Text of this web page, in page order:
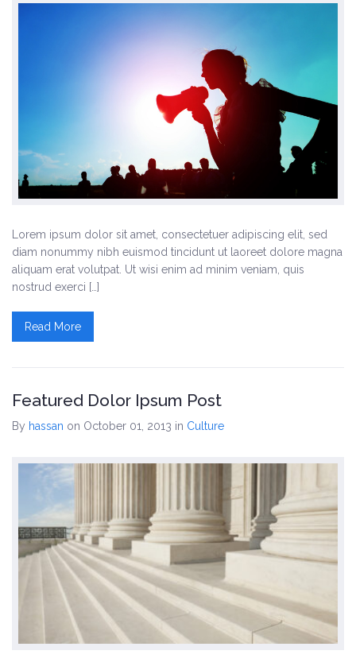
Lorem ipsum dolor sit amet, consectetuer adipiscing elit, sed
diam nonummy nibh euismod tincidunt ut laoreet dolore magna
aliquam erat volutpat. Ut wisi enim ad minim veniam, quis
nostrud exerci […]
Read More
Featured Dolor Ipsum Post
By hassan on October 01, 2013 in Culture